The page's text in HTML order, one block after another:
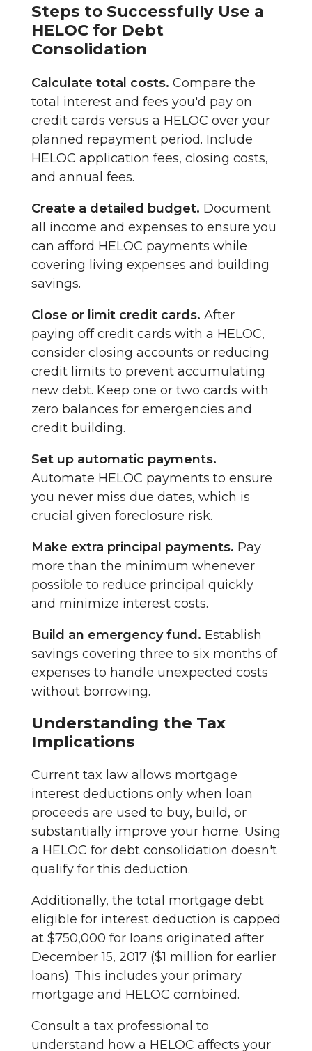
Steps to Successfully Use a
HELOC for Debt
Consolidation
Calculate total costs. Compare the
total interest and fees you'd pay on
credit cards versus a HELOC over your
planned repayment period. Include
HELOC application fees, closing costs,
and annual fees.
Create a detailed budget. Document
all income and expenses to ensure you
can afford HELOC payments while
covering living expenses and building
savings.
Close or limit credit cards. After
paying off credit cards with a HELOC,
consider closing accounts or reducing
credit limits to prevent accumulating
new debt. Keep one or two cards with
zero balances for emergencies and
credit building.
Set up automatic payments.
Automate HELOC payments to ensure
you never miss due dates, which is
crucial given foreclosure risk.
Make extra principal payments. Pay
more than the minimum whenever
possible to reduce principal quickly
and minimize interest costs.
Build an emergency fund. Establish
savings covering three to six months of
expenses to handle unexpected costs
without borrowing.
Understanding the Tax
Implications
Current tax law allows mortgage
interest deductions only when loan
proceeds are used to buy, build, or
substantially improve your home. Using
a HELOC for debt consolidation doesn't
qualify for this deduction.
Additionally, the total mortgage debt
eligible for interest deduction is capped
at $750,000 for loans originated after
December 15, 2017 ($1 million for earlier
loans). This includes your primary
mortgage and HELOC combined.
Consult a tax professional to
understand how a HELOC affects your